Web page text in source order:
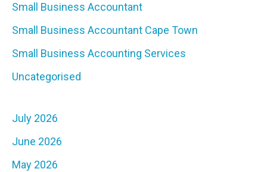
Small Business Accountant
Small Business Accountant Cape Town
Small Business Accounting Services
Uncategorised
July 2026
June 2026
May 2026